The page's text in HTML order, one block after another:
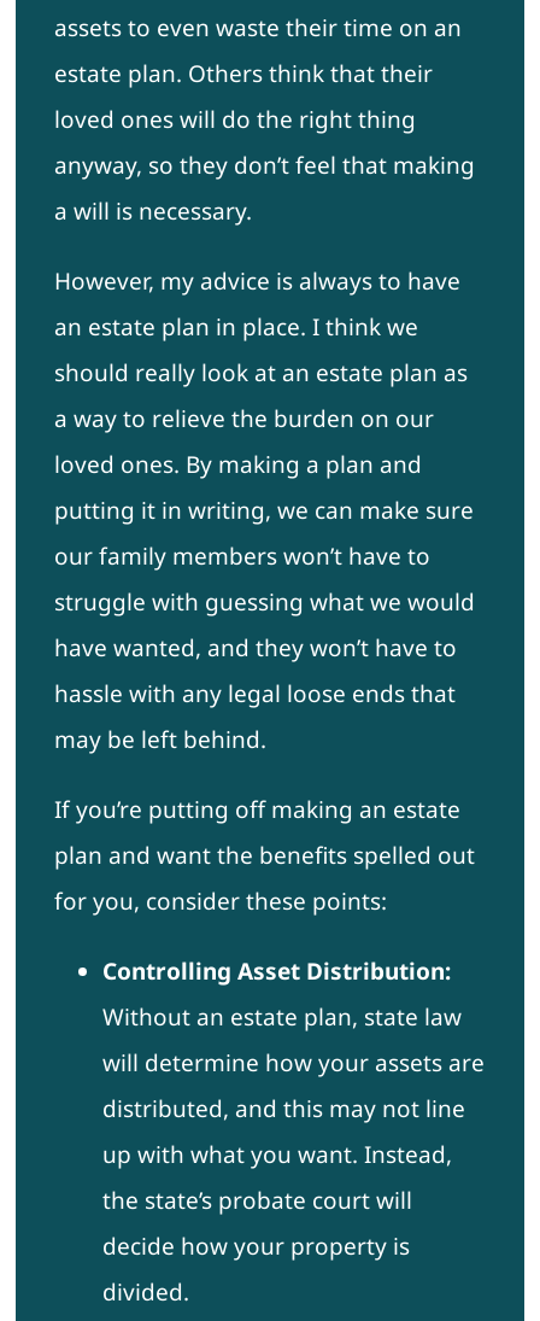
assets to even waste their time on an
estate plan. Others think that their
loved ones will do the right thing
anyway, so they don’t feel that making
a will is necessary.
However, my advice is always to have
an estate plan in place. I think we
should really look at an estate plan as
a way to relieve the burden on our
loved ones. By making a plan and
putting it in writing, we can make sure
our family members won’t have to
struggle with guessing what we would
have wanted, and they won’t have to
hassle with any legal loose ends that
may be left behind.
If you’re putting off making an estate
plan and want the benefits spelled out
for you, consider these points:
Controlling Asset Distribution:
Without an estate plan, state law
will determine how your assets are
distributed, and this may not line
up with what you want. Instead,
the state’s probate court will
decide how your property is
divided.